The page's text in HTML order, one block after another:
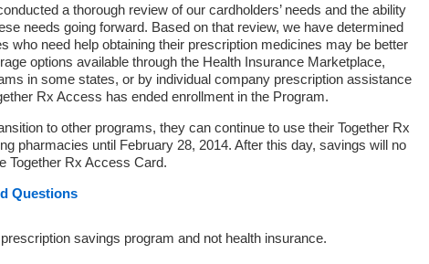
a thorough review of our cardholders’ needs and the ability
needs going forward. Based on that review, we have determined
who need help obtaining their prescription medicines may be better
options available through the Health Insurance Marketplace,
in some states, or by individual company prescription assistance
Rx Access has ended enrollment in the Program.
to other programs, they can continue to use their Together Rx
pharmacies until February 28, 2014. After this day, savings will no
Together Rx Access Card.
Questions
savings program and not health insurance.